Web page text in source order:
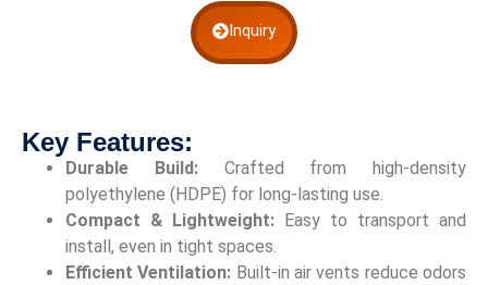
Inquiry
Key Features:
Durable Build:Crafted from high-density
polyethylene (HDPE) for long-lasting use.
Compact & Lightweight: Easy to transport and
install, even in tight spaces.
Efficient Ventilation: Built-in air vents reduce odors